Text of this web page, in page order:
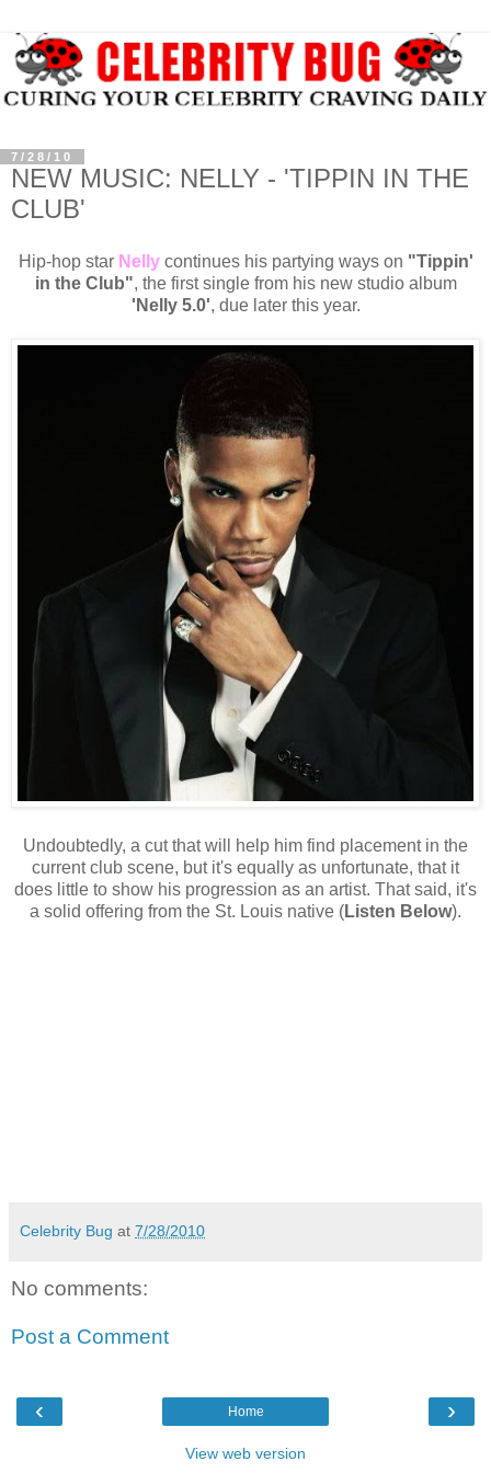
7/28/10
NEW MUSIC: NELLY - 'TIPPIN IN THE
CLUB'
Hip-hop star Nelly continues his partying ways on "Tippin'
in the Club", the first single from his new studio album
'Nelly 5.0', due later this year.
Undoubtedly, a cut that will help him find placement in the
current club scene, but it's equally as unfortunate, that it
does little to show his progression as an artist. That said, it's
a solid offering from the St. Louis native (Listen Below).
Celebrity Bug at 7/28/2010
No comments:
Post a Comment
‹ ›
Home
View web version